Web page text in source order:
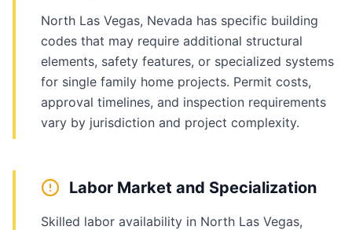
North Las Vegas, Nevada has specific building
codes that may require additional structural
elements, safety features, or specialized systems
for single family home projects. Permit costs,
approval timelines, and inspection requirements
vary by jurisdiction and project complexity.
Labor Market and Specialization
Skilled labor availability in North Las Vegas,